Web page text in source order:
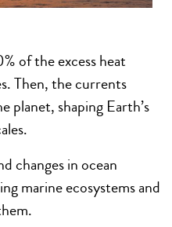
of the excess heat
Then, the currents
planet, shaping Earth’s
changes in ocean
marine ecosystems and